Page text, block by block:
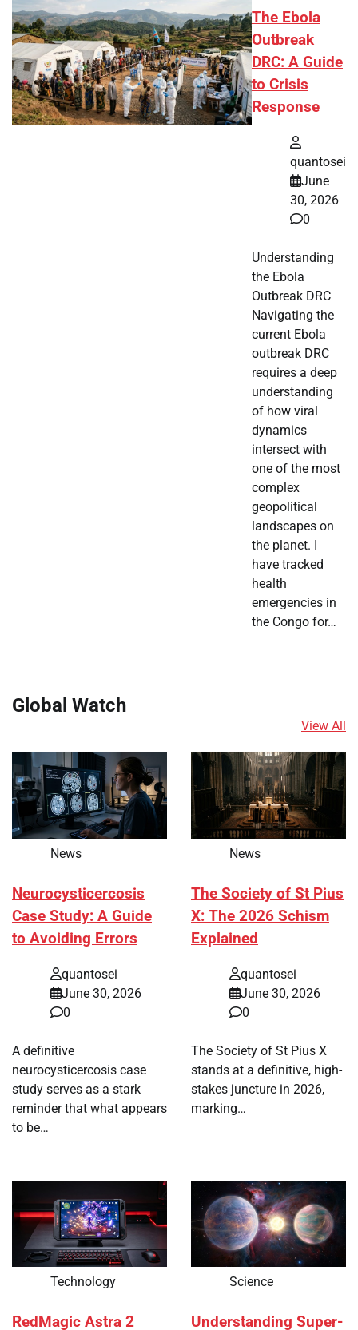
The Ebola
Outbreak
DRC: A Guide
to Crisis
Response
quantosei
June
30, 2026
0
Understanding
the Ebola
Outbreak DRC
Navigating the
current Ebola
outbreak DRC
requires a deep
understanding
of how viral
dynamics
intersect with
one of the most
complex
geopolitical
landscapes on
the planet. I
have tracked
health
emergencies in
the Congo for…
Global Watch
View All
News
Neurocysticercosis
Case Study: A Guide
to Avoiding Errors
quantosei
June 30, 2026
0
A definitive
neurocysticercosis case
study serves as a stark
reminder that what appears
to be…
News
The Society of St Pius
X: The 2026 Schism
Explained
quantosei
June 30, 2026
0
The Society of St Pius X
stands at a definitive, high-
stakes juncture in 2026,
marking…
Technology
RedMagic Astra 2
Science
Understanding Super-